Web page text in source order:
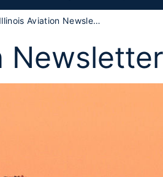
Illinois Aviation Newsletter
Newsletter